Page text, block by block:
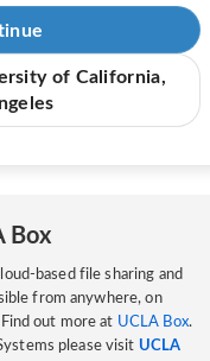
of California,
Box
based file sharing and
from anywhere, on
out more at UCLA Box.
please visit UCLA